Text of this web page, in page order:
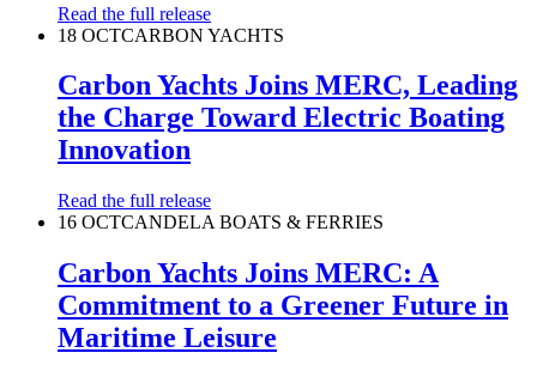
Read the full release
18 OCTCARBON YACHTS
Carbon Yachts Joins MERC, Leading
the Charge Toward Electric Boating
Innovation
Read the full release
16 OCTCANDELA BOATS & FERRIES
Carbon Yachts Joins MERC: A
Commitment to a Greener Future in
Maritime Leisure